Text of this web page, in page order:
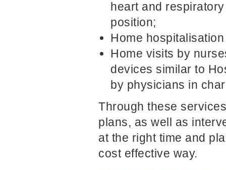
heart and
position;
Home
Home visits by
devices similar to
by physicians in
Through these
plans, as well as
at the right time and
cost effective way.